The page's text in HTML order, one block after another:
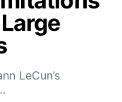
LeCun’s